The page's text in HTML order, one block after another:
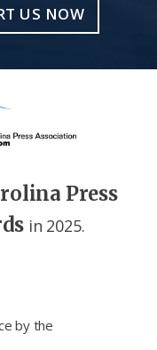
US NOW
Press
in 2025.
by the